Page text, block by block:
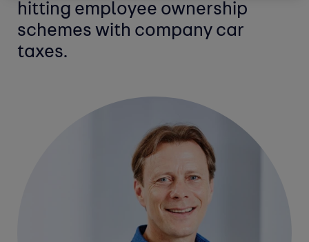
hitting employee ownership
schemes with company car
taxes.